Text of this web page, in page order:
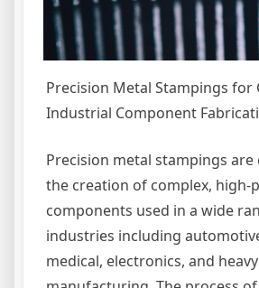
Precision Metal Stampings for
Industrial Component
Precision metal stampings are
the creation of complex, high-
components used in a wide
industries including
medical, electronics, and